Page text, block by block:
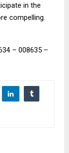
in the
compelling.
– 008635 –